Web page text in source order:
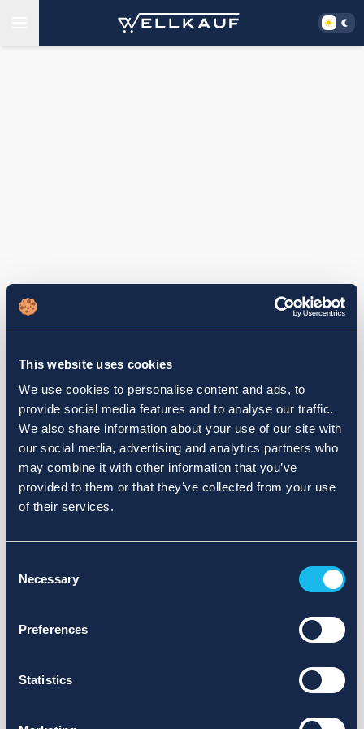
This website uses cookies
We use cookies to personalise content and ads, to
provide social media features and to analyse our traffic.
We also share information about your use of our site with
our social media, advertising and analytics partners who
may combine it with other information that you’ve
provided to them or that they’ve collected from your use
of their services.
Selection
Necessary
Preferences
Statistics